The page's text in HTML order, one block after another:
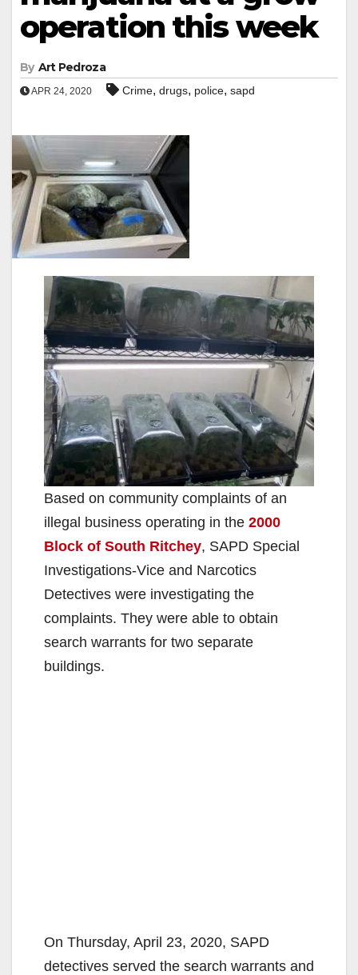
operation this week
By Art Pedroza
APR 24, 2020 Crime, drugs, police, sapd
Based on community complaints of an
illegal business operating in the 2000
Block of South Ritchey, SAPD Special
Investigations-Vice and Narcotics
Detectives were investigating the
complaints. They were able to obtain
search warrants for two separate
buildings.
On Thursday, April 23, 2020, SAPD
detectives served the search warrants and